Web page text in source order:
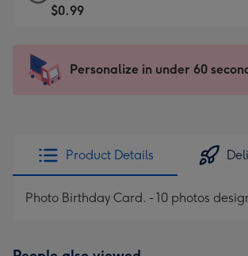
-
x
185
favourite
205
-
Sent
instantly
$0.99
Personalize in under 60
Product Details
Photo Birthday Card. - 10 photos